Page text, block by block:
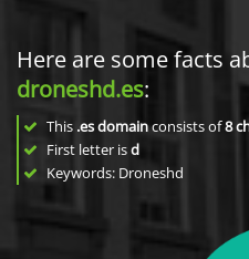
Here are some facts
droneshd.es:
This .es domainconsists of8
First letter isd
Keywords: Droneshd